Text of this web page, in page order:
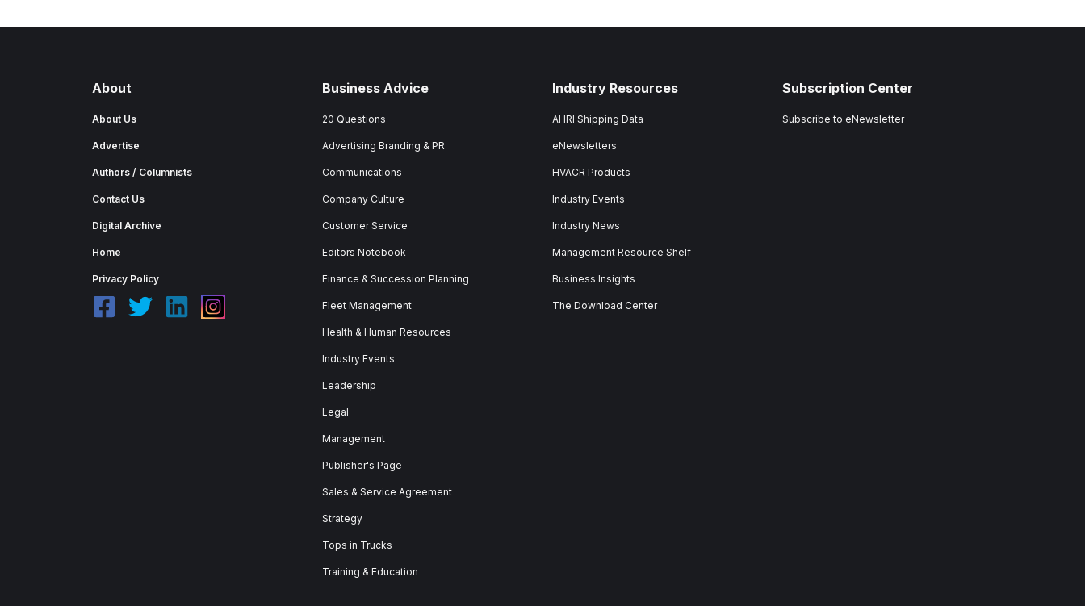
About
About Us
Advertise
Authors / Columnists
Contact Us
Digital Archive
Home
Privacy Policy
Business Advice
20 Questions
Advertising Branding & PR
Communications
Company Culture
Customer Service
Editors Notebook
Finance & Succession Planning
Fleet Management
Health & Human Resources
Industry Events
Leadership
Legal
Management
Publisher's Page
Sales & Service Agreement
Strategy
Tops in Trucks
Training & Education
Industry Resources
AHRI Shipping Data
eNewsletters
HVACR Products
Industry Events
Industry News
Management Resource Shelf
Business Insights
The Download Center
Subscription Center
Subscribe to eNewsletter